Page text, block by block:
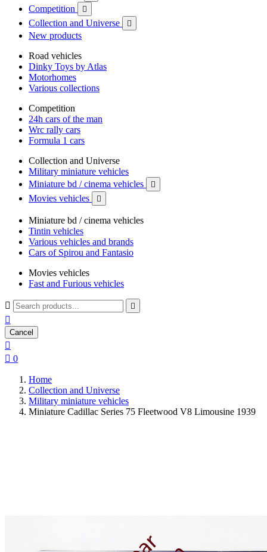
Competition 
Collection and Universe 
New products
Road vehicles
Dinky Toys by Atlas
Motorhomes
Various collections
Competition
24h cars of the man
Wrc rally cars
Formula 1 cars
Collection and Universe
Military miniature vehicles
Miniature bd / cinema vehicles

Movies vehicles 
Miniature bd / cinema vehicles
Tintin vehicles
Various vehicles and brands
Cars of Spirou and Fantasio
Movies vehicles
Fast and Furious vehicles
 

Cancel

 0
Home
Collection and Universe
Military miniature vehicles
Miniature Cadillac Series 75 Fleetwood V8 Limousine 1939